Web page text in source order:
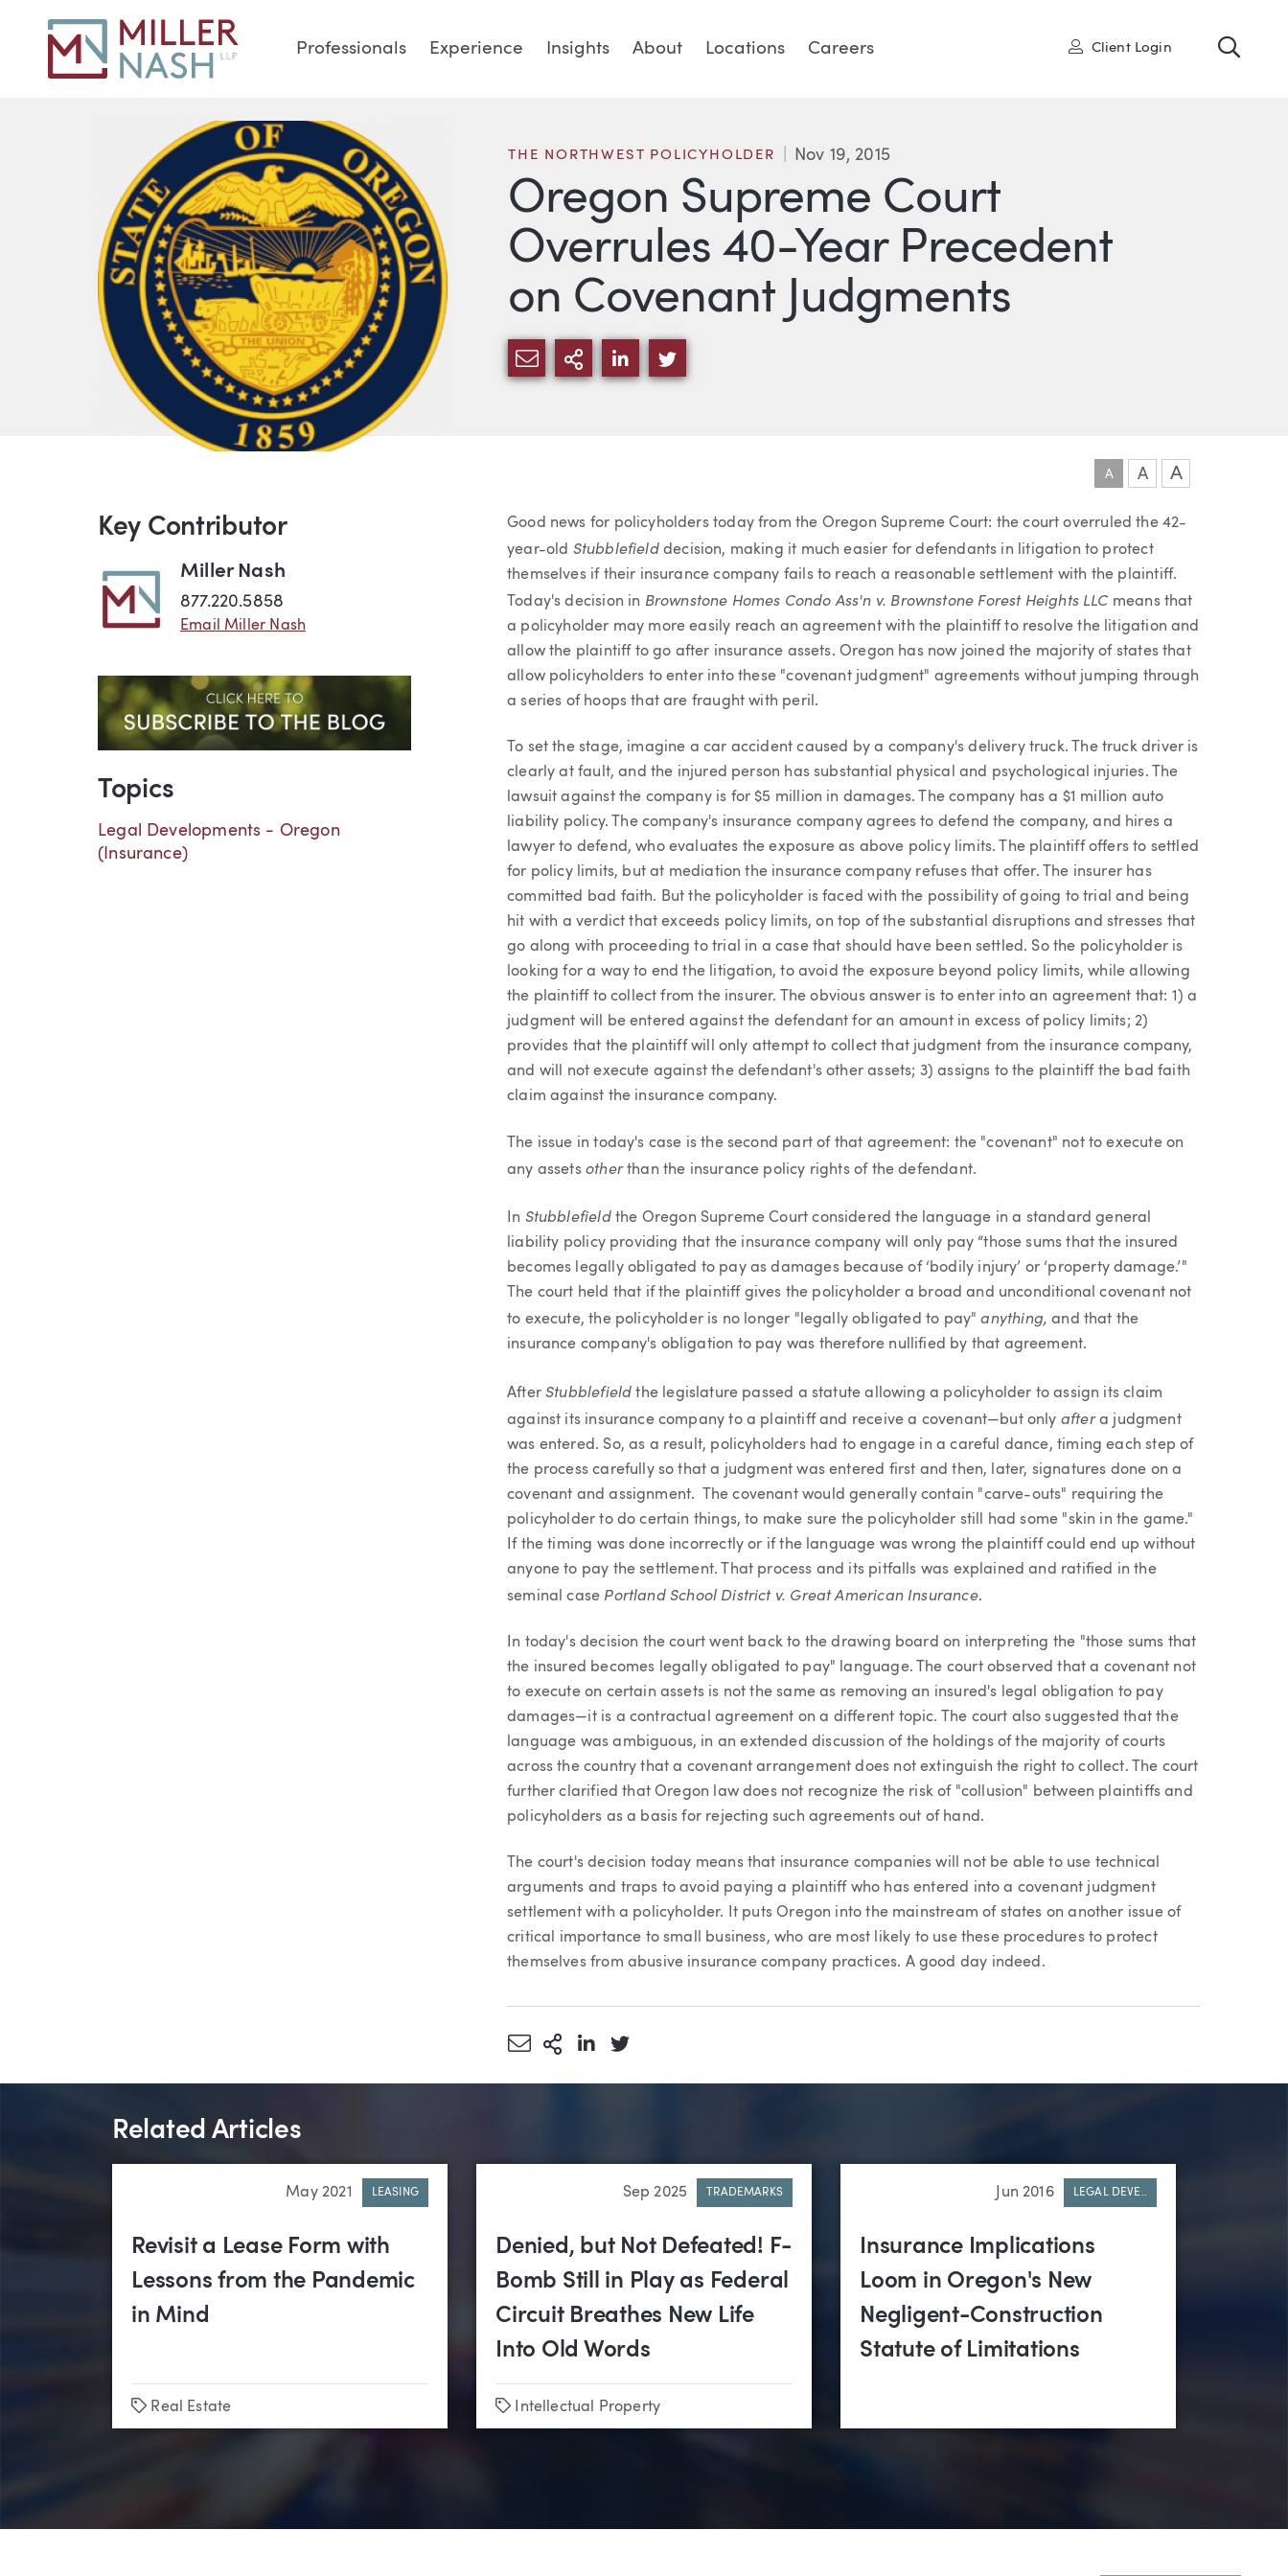
Professionals Experience Insights About Locations Careers User
Client Login
Oregon Supreme Court
Overrules 40-Year Precedent
on Covenant Judgments
THE NORTHWEST POLICYHOLDER Nov 19, 2015
SHARE VIA EMAIL
MORE SHARING OPTIONS
SHARE VIA LINKEDIN
SHARE VIA TWITTER
A A A
Article
Good news for policyholders today from the Oregon Supreme Court: the court overruled the 42-
year-old Stubblefield decision, making it much easier for defendants in litigation to protect
themselves if their insurance company fails to reach a reasonable settlement with the plaintiff.
Today's decision in Brownstone Homes Condo Ass'n v. Brownstone Forest Heights LLC means that
a policyholder may more easily reach an agreement with the plaintiff to resolve the litigation and
allow the plaintiff to go after insurance assets. Oregon has now joined the majority of states that
allow policyholders to enter into these "covenant judgment" agreements without jumping through
a series of hoops that are fraught with peril.
To set the stage, imagine a car accident caused by a company's delivery truck. The truck driver is
clearly at fault, and the injured person has substantial physical and psychological injuries. The
lawsuit against the company is for $5 million in damages. The company has a $1 million auto
liability policy. The company's insurance company agrees to defend the company, and hires a
lawyer to defend, who evaluates the exposure as above policy limits. The plaintiff offers to settled
for policy limits, but at mediation the insurance company refuses that offer. The insurer has
committed bad faith. But the policyholder is faced with the possibility of going to trial and being
hit with a verdict that exceeds policy limits, on top of the substantial disruptions and stresses that
go along with proceeding to trial in a case that should have been settled. So the policyholder is
looking for a way to end the litigation, to avoid the exposure beyond policy limits, while allowing
the plaintiff to collect from the insurer. The obvious answer is to enter into an agreement that: 1) a
judgment will be entered against the defendant for an amount in excess of policy limits; 2)
provides that the plaintiff will only attempt to collect that judgment from the insurance company,
and will not execute against the defendant's other assets; 3) assigns to the plaintiff the bad faith
claim against the insurance company.
The issue in today's case is the second part of that agreement: the "covenant" not to execute on
any assets otherthan the insurance policy rights of the defendant.
In Stubblefield the Oregon Supreme Court considered the language in a standard general
liability policy providing that the insurance company will only pay “those sums that the insured
becomes legally obligated to pay as damages because of ‘bodily injury’ or ‘property damage.’"
The court held that if the plaintiff gives the policyholder a broad and unconditional covenant not
to execute, the policyholder is no longer "legally obligated to pay"anything,and that the
insurance company's obligation to pay was therefore nullified by that agreement.
AfterStubblefieldthe legislature passed a statute allowing a policyholder to assign its claim
against its insurance company to a plaintiff and receive a covenant—but only aftera judgment
was entered. So, as a result, policyholders had to engage in a careful dance, timing each step of
the process carefully so that a judgment was entered first and then, later, signatures done on a
covenant and assignment. The covenant would generally contain "carve-outs" requiring the
policyholder to do certain things, to make sure the policyholder still had some "skin in the game."
If the timing was done incorrectly or if the language was wrong the plaintiff could end up without
anyone to pay the settlement. That process and its pitfalls was explained and ratified in the
seminal case Portland School District v. Great American Insurance.
In today's decision the court went back to the drawing board on interpreting the "those sums that
the insured becomes legally obligated to pay" language. The court observed that a covenant not
to execute on certain assets is not the same as removing an insured's legal obligation to pay
damages—it is a contractual agreement on a different topic. The court also suggested that the
language was ambiguous, in an extended discussion of the holdings of the majority of courts
across the country that a covenant arrangement does not extinguish the right to collect. The court
further clarified that Oregon law does not recognize the risk of "collusion" between plaintiffs and
policyholders as a basis for rejecting such agreements out of hand.
The court's decision today means that insurance companies will not be able to use technical
arguments and traps to avoid paying a plaintiff who has entered into a covenant judgment
settlement with a policyholder. It puts Oregon into the mainstream of states on another issue of
critical importance to small business, who are most likely to use these procedures to protect
themselves from abusive insurance company practices. A good day indeed.
Share via Email
More Sharing Options
Share via LinkedIn
Share via Twitter
Key Contributor
Miller Nash
877.220.5858
Email Miller Nash
Topics
Legal Developments - Oregon
(Insurance)
Related Articles
May 2021 LEASING
Revisit a Lease Form with
Lessons from the Pandemic
in Mind
Tags
Real Estate
Sep 2025 TRADEMARKS
Denied, but Not Defeated! F-
Bomb Still in Play as Federal
Circuit Breathes New Life
Into Old Words
Tags
Intellectual Property
Jun 2016 LEGAL DEVE..
Insurance Implications
Loom in Oregon's New
Negligent-Construction
Statute of Limitations